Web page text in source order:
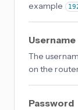
example
Username
The
on the
Password